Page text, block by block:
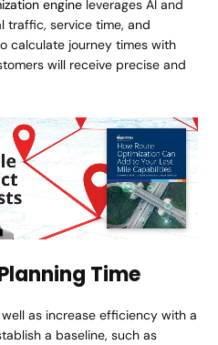
engine leverages AI and
traffic, service time, and
calculate journey times with
will receive precise and
Time
as increase efficiency with a
a baseline, such as